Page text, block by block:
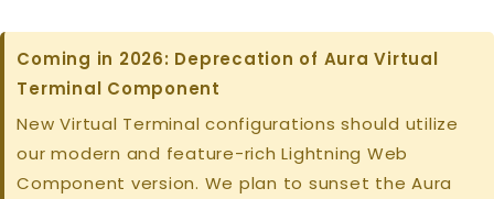
Coming in 2026: Deprecation of Aura Virtual
Terminal Component
New Virtual Terminal configurations should utilize
our modern and feature-rich Lightning Web
Component version. We plan to sunset the Aura